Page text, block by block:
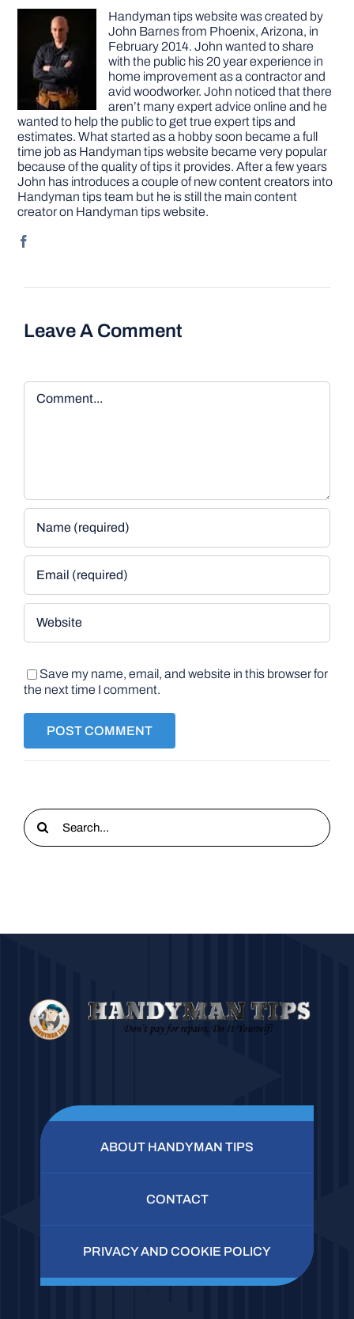
Handyman tips website was created by
John Barnes from Phoenix, Arizona, in
February 2014. John wanted to share
with the public his 20 year experience in
home improvement as a contractor and
avid woodworker. John noticed that there
aren’t many expert advice online and he
wanted to help the public to get true expert tips and
estimates. What started as a hobby soon became a full
time job as Handyman tips website became very popular
because of the quality of tips it provides. After a few years
John has introduces a couple of new content creators into
Handyman tips team but he is still the main content
creator on Handyman tips website.
Leave A Comment
Comment
Save my name, email, and website in this browser for
the next time I comment.
Search
for:
ABOUT HANDYMAN TIPS
CONTACT
PRIVACY AND COOKIE POLICY